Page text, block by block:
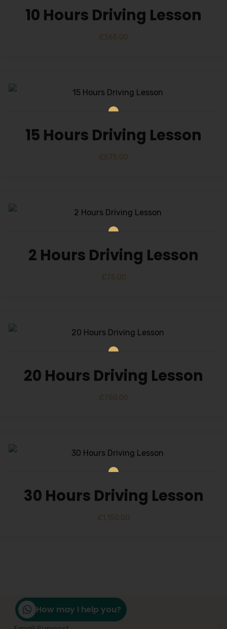
10 Hours Driving Lesson
£365.00
15 Hours Driving Lesson
£575.00
2 Hours Driving Lesson
£75.00
20 Hours Driving Lesson
£750.00
30 Hours Driving Lesson
£1,150.00
How may I help you?